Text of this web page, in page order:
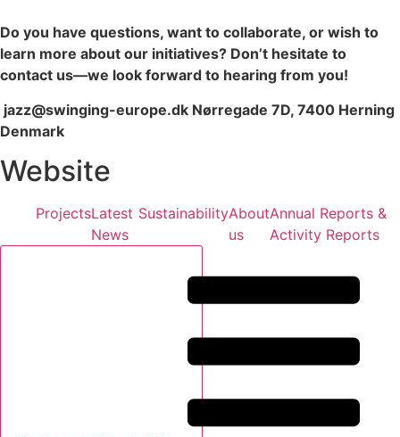
Do you have questions, want to collaborate, or wish to
learn more about our initiatives? Don’t hesitate to
contact us—we look forward to hearing from you!
jazz@swinging-europe.dk Nørregade 7D, 7400 Herning
Denmark
Website
ProjectsLatest
News
SustainabilityAbout
us
Annual Reports &
Activity Reports